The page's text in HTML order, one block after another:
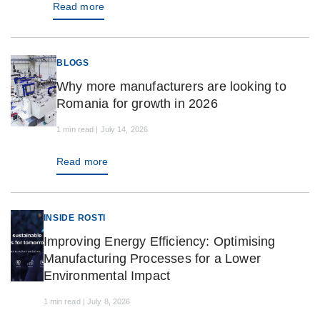
Read more
BLOGS
Why more manufacturers are looking to
Romania for growth in 2026
1 min read | July 14, 2026
Read more
INSIDE ROSTI
Improving Energy Efficiency: Optimising
Manufacturing Processes for a Lower
Environmental Impact
1 min read | July 8, 2026